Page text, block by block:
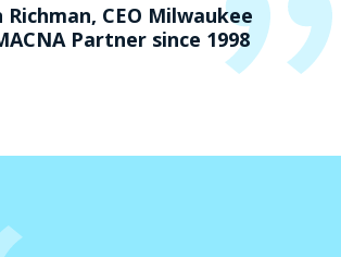
CEO Milwaukee
Partner since 1998